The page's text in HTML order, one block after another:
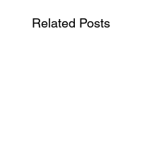
Related Posts